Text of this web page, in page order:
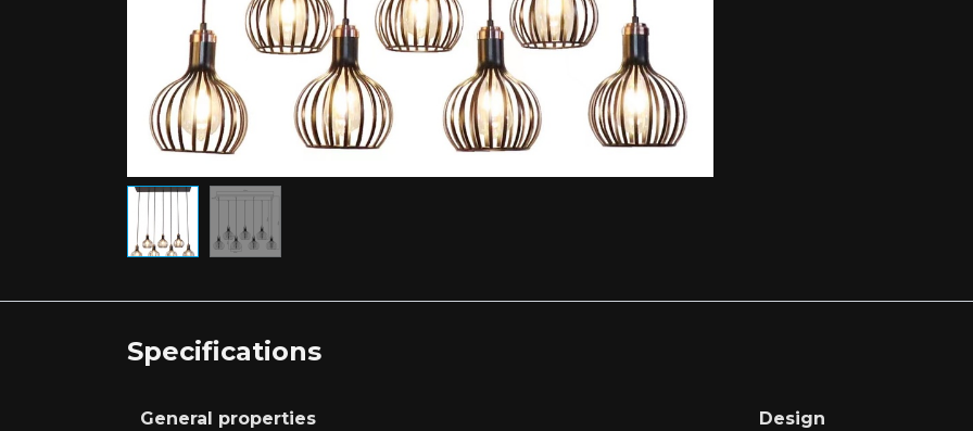
Specifications
General properties Design